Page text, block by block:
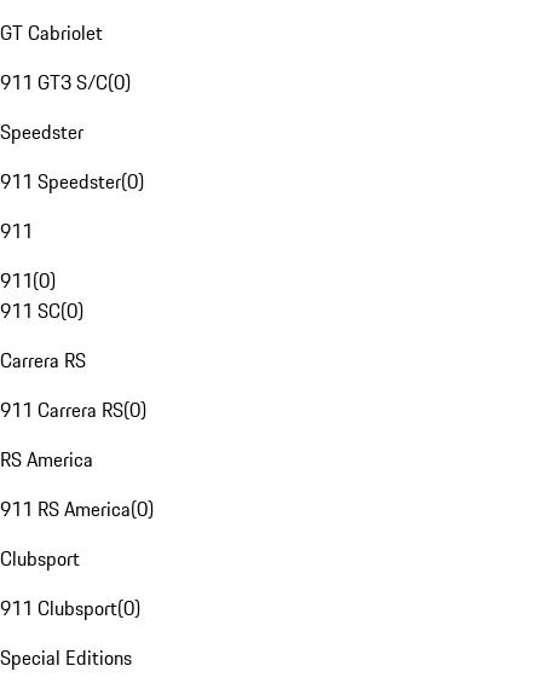
GT Cabriolet
911 GT3 S/C(0)
Speedster
911 Speedster(0)
911
911(0)
911 SC(0)
Carrera RS
911 Carrera RS(0)
RS America
911 RS America(0)
Clubsport
911 Clubsport(0)
Special Editions